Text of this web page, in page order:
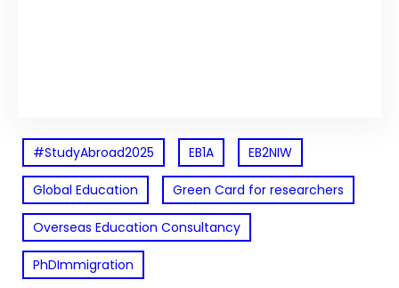
#StudyAbroad2025 EB1A EB2NIW
Global Education Green Card for researchers
Overseas Education Consultancy
PhDImmigration